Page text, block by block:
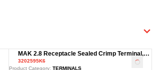
MAK 2.8 Receptacle Sealed Crimp Terminal,
Sn, 0.2-0.35mm²
3202595K6
Product Category: TERMINALS
Loading